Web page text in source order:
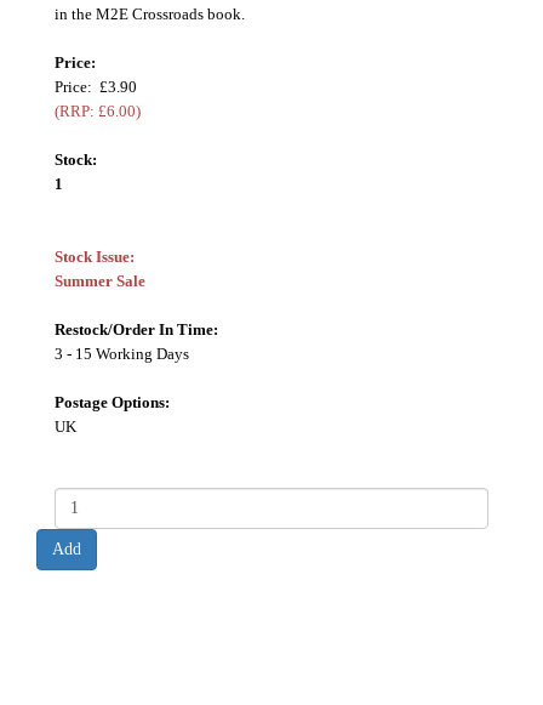
in the M2E Crossroads book.
Price:
Price: £3.90
(RRP: £6.00)
Stock:
1
Stock Issue:
Summer Sale
Restock/Order In Time:
3 - 15 Working Days
Postage Options:
UK